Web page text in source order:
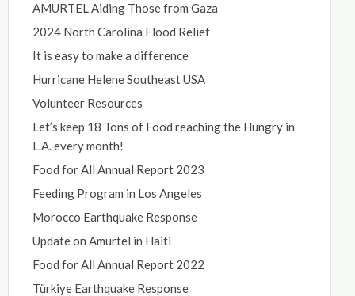
AMURTEL Aiding Those from Gaza
2024 North Carolina Flood Relief
It is easy to make a difference
Hurricane Helene Southeast USA
Volunteer Resources
Let’s keep 18 Tons of Food reaching the Hungry in
L.A. every month!
Food for All Annual Report 2023
Feeding Program in Los Angeles
Morocco Earthquake Response
Update on Amurtel in Haiti
Food for All Annual Report 2022
Türkiye Earthquake Response